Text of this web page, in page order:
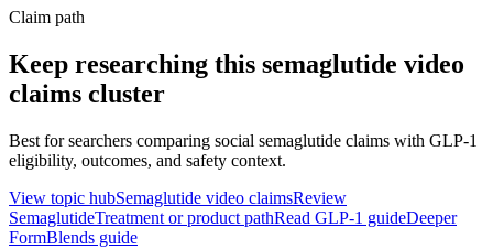
Claim path
Keep researching this semaglutide video
claims cluster
Best for searchers comparing social semaglutide claims with GLP-1
eligibility, outcomes, and safety context.
View topic hubSemaglutide video claimsReview
SemaglutideTreatment or product pathRead GLP-1 guideDeeper
FormBlends guide